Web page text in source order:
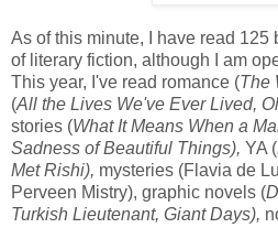
As of this minute, I have read 125
of literary fiction, although I am
This year, I've read romance (The
(All the Lives We've Ever Lived,
stories (What It Means When a
Sadness of Beautiful Things), YA (
Met Rishi), mysteries (Flavia de
Perveen Mistry), graphic novels (
Turkish Lieutenant, Giant Days),